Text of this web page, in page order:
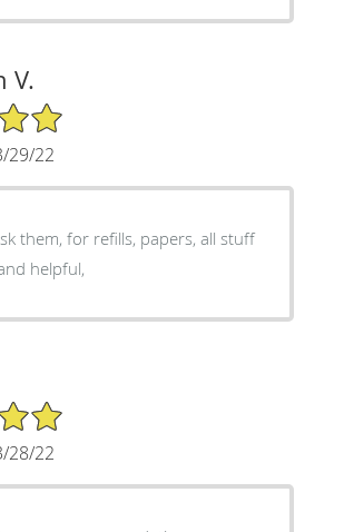
V.
29/22
them, for refills, papers, all stuff
helpful,
28/22